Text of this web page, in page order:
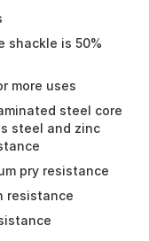
shackle is 50%
more uses
steel core
steel and zinc
pry resistance
resistance